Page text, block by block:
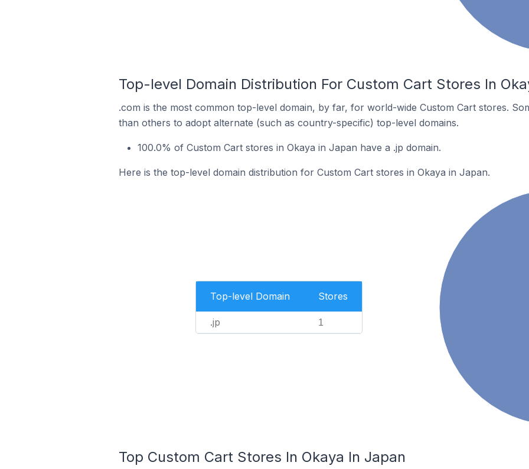
Top-level Domain Distribution For Custom Cart Stores In
.com is the most common top-level domain, by far, for world-wide Custom Cart stores.
than others to adopt alternate (such as country-specific) top-level domains.
100.0% of Custom Cart stores in Okaya in Japan have a .jp domain.
Here is the top-level domain distribution for Custom Cart stores in Okaya in Japan.
Top-level Domain Stores
.jp 1
Top Custom Cart Stores In Okaya In Japan